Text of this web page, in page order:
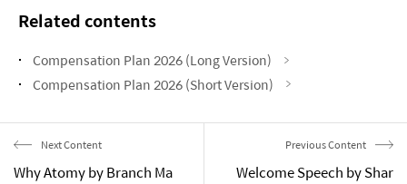
Related contents
Compensation Plan 2026 (Long Version)
Compensation Plan 2026 (Short Version)
Next Content
Why Atomy by Branch Ma
Previous Content
Welcome Speech by Shar